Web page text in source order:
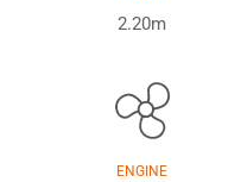
2.20m
ENGINE